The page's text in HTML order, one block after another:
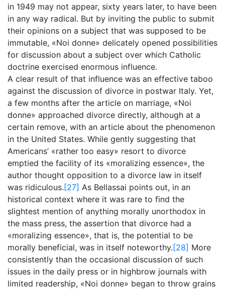
in 1949 may not appear, sixty years later, to have been
in any way radical. But by inviting the public to submit
their opinions on a subject that was supposed to be
immutable, «Noi donne» delicately opened possibilities
for discussion about a subject over which Catholic
doctrine exercised enormous influence.
A clear result of that influence was an effective taboo
against the discussion of divorce in postwar Italy. Yet,
a few months after the article on marriage, «Noi
donne» approached divorce directly, although at a
certain remove, with an article about the phenomenon
in the United States. While gently suggesting that
Americans’ «rather too easy» resort to divorce
emptied the facility of its «moralizing essence», the
author thought opposition to a divorce law in itself
was ridiculous. [27] As Bellassai points out, in an
historical context where it was rare to find the
slightest mention of anything morally unorthodox in
the mass press, the assertion that divorce had a
«moralizing essence», that is, the potential to be
morally beneficial, was in itself noteworthy. [28] More
consistently than the occasional discussion of such
issues in the daily press or in highbrow journals with
limited readership, «Noi donne» began to throw grains